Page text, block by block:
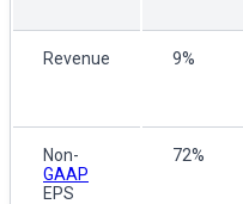
Revenue 9%
Non-
GAAP
EPS
72%